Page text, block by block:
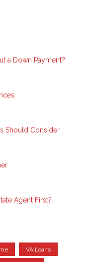
a Down Payment?
Should Consider
Agent First?
VA Loans